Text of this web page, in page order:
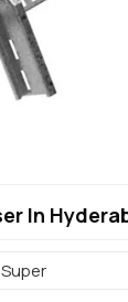
In
Super